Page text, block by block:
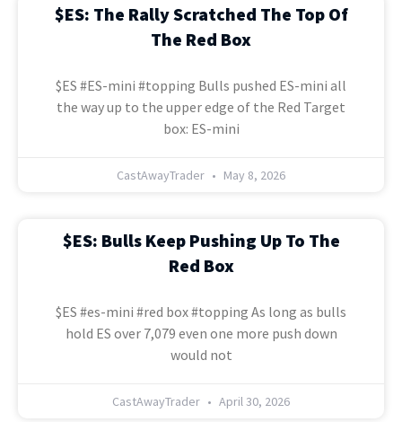
$ES: The Rally Scratched The Top Of
The Red Box
$ES #ES-mini #topping Bulls pushed ES-mini all
the way up to the upper edge of the Red Target
box: ES-mini
CastAwayTrader May 8, 2026
$ES: Bulls Keep Pushing Up To The
Red Box
$ES #es-mini #red box #topping As long as bulls
hold ES over 7,079 even one more push down
would not
CastAwayTrader April 30, 2026